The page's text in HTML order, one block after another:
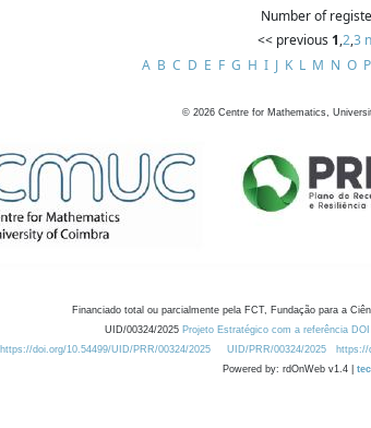
Number of
<< previous 1,2,3
A B C D E F G H I J K L M N O P
© 2026 Centre for Mathematics,
Financiado total ou parcialmente pela FCT, Fundação para a
UID/00324/2025 Projeto Estratégico com a referência
https://doi.org/10.54499/UID/PRR/00324/2025
UID/PRR/00324/2025 https://
Powered by: rdOnWeb v1.4 |